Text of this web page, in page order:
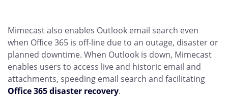
Mimecast also enables Outlook email search even
when Office 365 is off-line due to an outage, disaster or
planned downtime. When Outlook is down, Mimecast
enables users to access live and historic email and
attachments, speeding email search and facilitating
Office 365 disaster recovery.